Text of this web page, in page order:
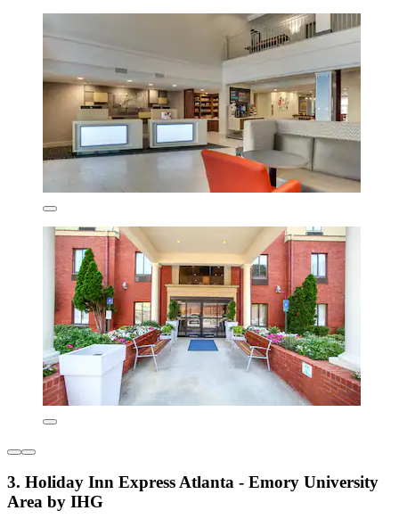
3. Holiday Inn Express Atlanta - Emory University
Area by IHG